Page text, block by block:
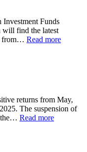
Investment Funds
will find the latest
from… Read more
returns from May,
The suspension of
the… Read more